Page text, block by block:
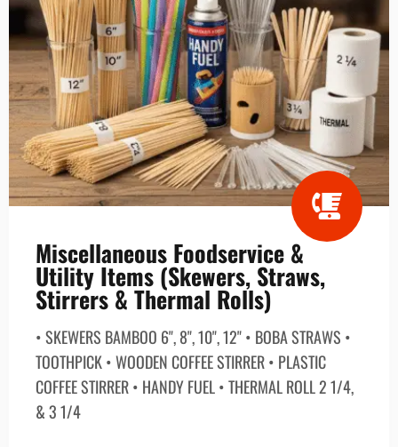
Miscellaneous Foodservice &
Utility Items (Skewers, Straws,
Stirrers & Thermal Rolls)
• SKEWERS BAMBOO 6", 8", 10", 12" • BOBA STRAWS •
TOOTHPICK • WOODEN COFFEE STIRRER • PLASTIC
COFFEE STIRRER • HANDY FUEL • THERMAL ROLL 2 1/4,
& 3 1/4